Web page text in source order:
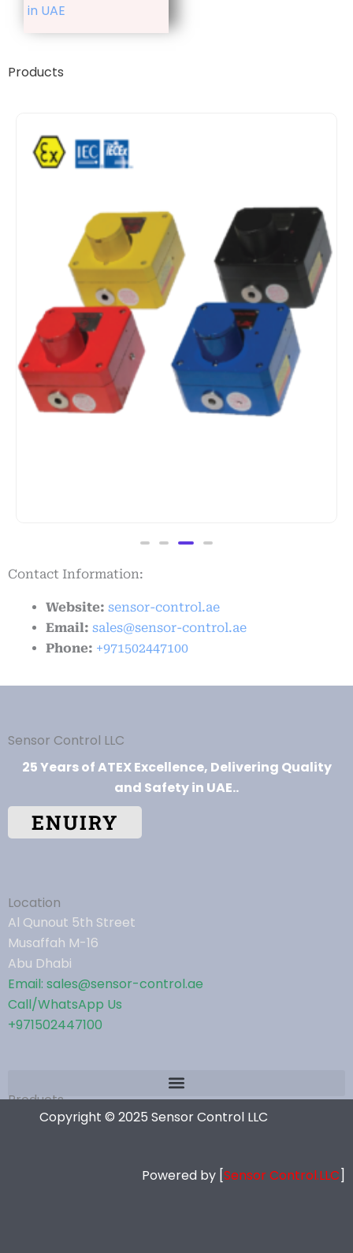
in UAE
Products
Contact Information:
Website: sensor-control.ae
Email: sales@sensor-control.ae
Phone: +971502447100
Sensor Control LLC
25 Years of ATEX Excellence, Delivering Quality
and Safety in UAE..
ENUIRY
Location
Al Qunout 5th Street
Musaffah M-16
Abu Dhabi
Email: sales@sensor-control.ae
Call/WhatsApp Us
+971502447100
Products
Copyright © 2025 Sensor Control LLC
Powered by [Sensor Control.LLC]